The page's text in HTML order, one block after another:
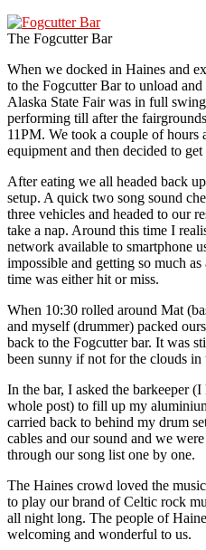
The Fogcutter Bar
When we docked in Haines and
to the Fogcutter Bar to unload and
Alaska State Fair was in full
performing till after the
11PM. We took a couple of hours
equipment and then decided to
After eating we all headed back
setup. A quick two song sound
three vehicles and headed to our
take a nap. Around this time I
network available to smartphone
impossible and getting so much
time was either hit or miss.
When 10:30 rolled around Mat
and myself (drummer) packed
back to the Fogcutter bar. It was
been sunny if not for the clouds
In the bar, I asked the barkeeper
whole post) to fill up my
carried back to behind my drum
cables and our sound and we
through our song list one by one.
The Haines crowd loved the
to play our brand of Celtic rock
all night long. The people of
welcoming and wonderful to us.